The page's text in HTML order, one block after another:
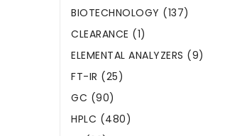
BIOTECHNOLOGY (137)
CLEARANCE (1)
ELEMENTAL ANALYZERS (9)
FT-IR (25)
GC (90)
HPLC (480)